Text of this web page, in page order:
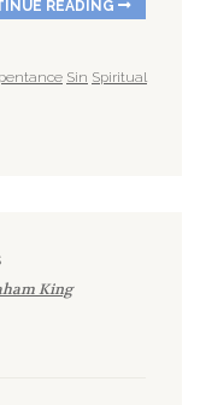
READING
Sin Spiritual
King